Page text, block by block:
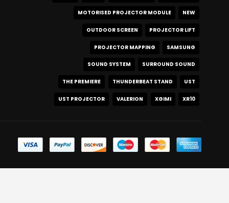
MOTORISED PROJECTOR MODULE NEW
OUTDOOR SCREEN PROJECTOR LIFT
PROJECTOR MAPPING SAMSUNG
SOUND SYSTEM SURROUND SOUND
THE PREMIERE THUNDERBEAT STAND UST
UST PROJECTOR VALERION XGIMI XR10